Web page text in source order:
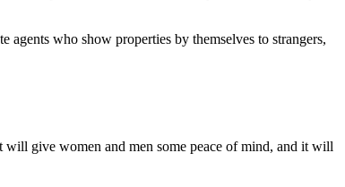
who show properties by themselves to strangers,
will give women and men some peace of mind, and it will